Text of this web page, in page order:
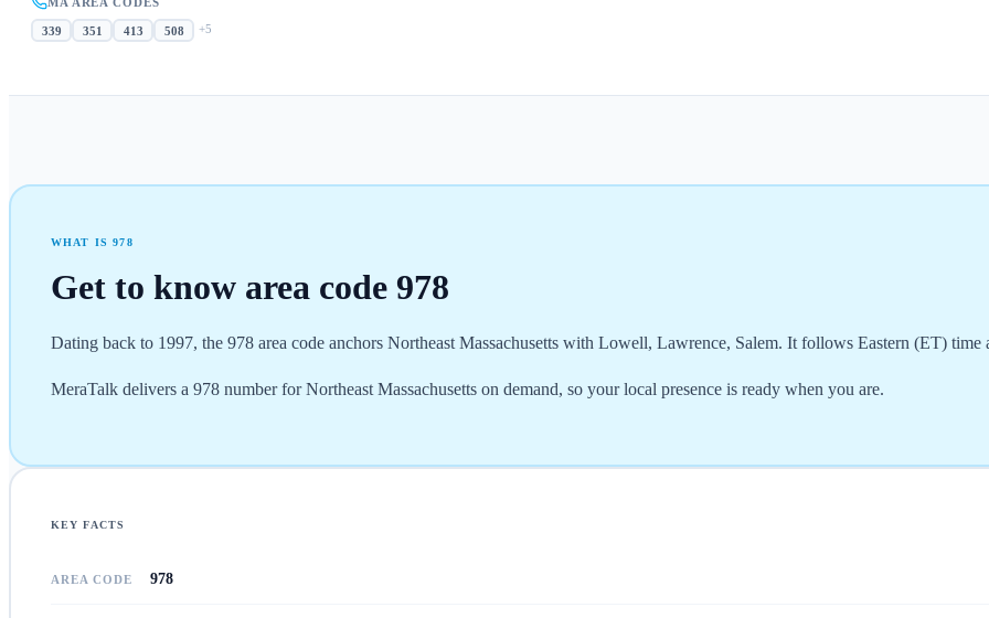
339 351 413 508 +5
WHAT IS978
Get to know area code 978
Dating back to 1997, the 978 area code anchors Northeast Massachusetts with Lowell, Lawrence, Salem. It follows Eastern (ET)
MeraTalk delivers a 978 number for Northeast Massachusetts on demand, so your local presence is ready when you are.
KEY FACTS
AREA CODE 978